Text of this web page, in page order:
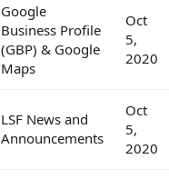
Google
Business Profile
(GBP) & Google
Maps
Oct
5,
2020
LSF News and
Announcements
Oct
5,
2020